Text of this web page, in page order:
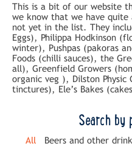
This is a bit of our website
we know that we have quite
not yet in the list. They
Eggs), Philippa Hodkinson
winter), Pushpas (pakoras
Foods (chilli sauces), the
all), Greenfield Growers
organic veg ), Dilston Physic
tinctures), Ele’s Bakes
Search by
All Beers and other